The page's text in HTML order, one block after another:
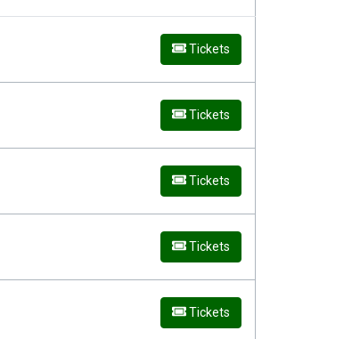
Tickets
Tickets
Tickets
Tickets
Tickets